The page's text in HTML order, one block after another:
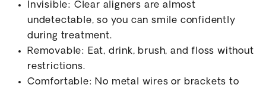
Invisible: Clear aligners are almost
undetectable, so you can smile confidently
during treatment.
Removable: Eat, drink, brush, and floss without
restrictions.
Comfortable: No metal wires or brackets to